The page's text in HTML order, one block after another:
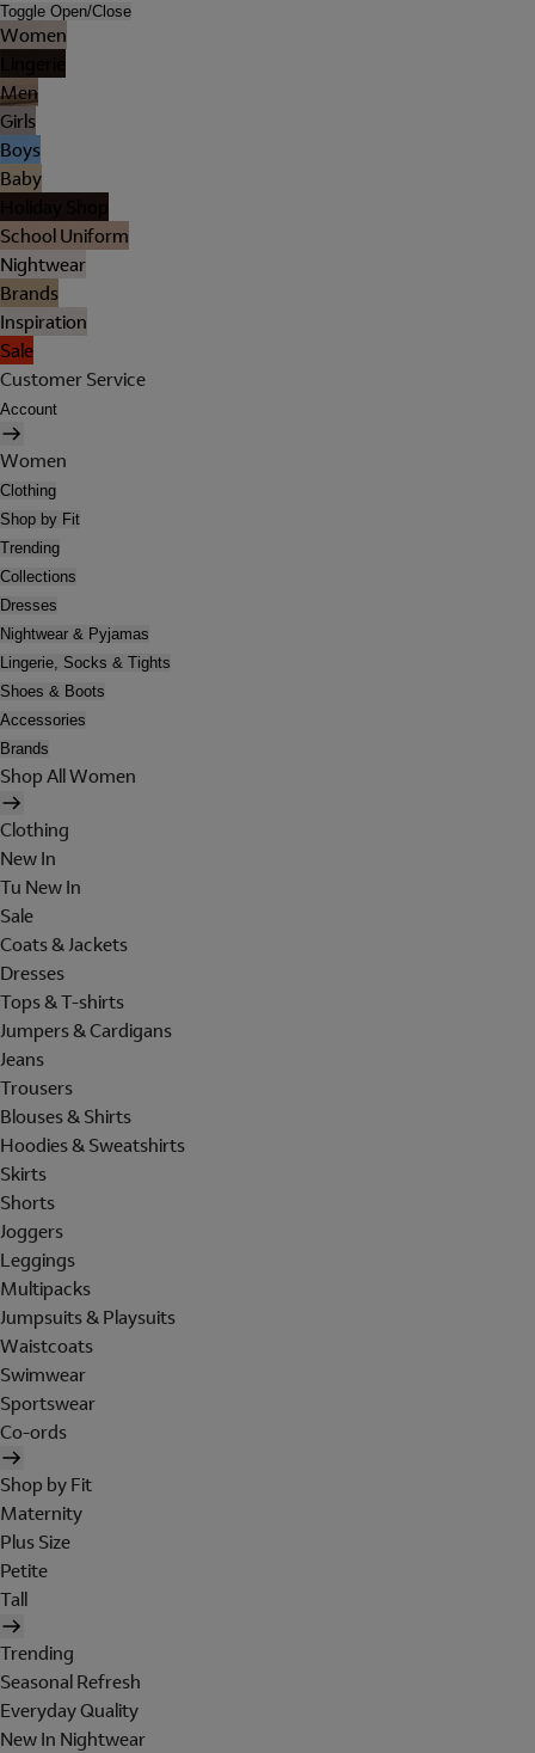
Toggle Open/Close
Women
Men
Girls
Boys
Baby
School Uniform
Nightwear
Brands
Inspiration
Sale
Customer Service
Account
Women
Clothing
Shop by Fit
Trending
Collections
Dresses
Nightwear & Pyjamas
Lingerie, Socks & Tights
Shoes & Boots
Accessories
Brands
Shop All Women
Clothing
New In
Tu New In
Sale
Coats & Jackets
Dresses
Tops & T-shirts
Jumpers & Cardigans
Jeans
Trousers
Blouses & Shirts
Hoodies & Sweatshirts
Skirts
Shorts
Joggers
Leggings
Multipacks
Jumpsuits & Playsuits
Waistcoats
Swimwear
Sportswear
Co-ords
Shop by Fit
Maternity
Plus Size
Petite
Tall
Trending
Seasonal Refresh
Everyday Quality
New In Nightwear